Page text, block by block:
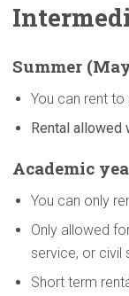
Summer
You can rent
Rental allowed
Academic
You can only
Only allowed
service, or civil
Short term